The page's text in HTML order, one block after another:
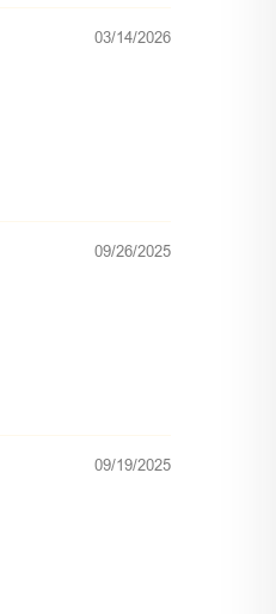
03/14/2026
09/26/2025
09/19/2025